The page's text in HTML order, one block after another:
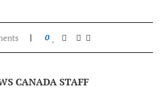
0
CANADA STAFF